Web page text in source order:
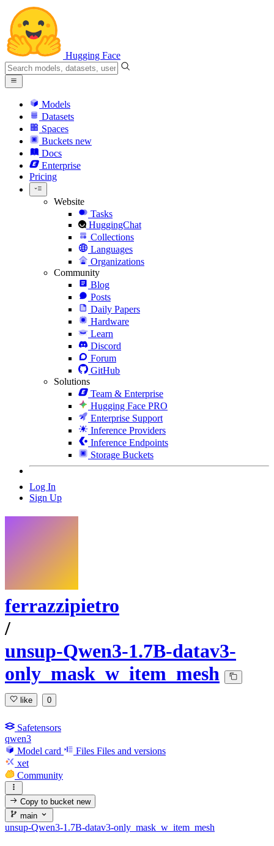
Hugging Face
Models
Datasets
Spaces
Buckets new
Docs
Enterprise
Pricing
Website
Tasks
HuggingChat
Collections
Languages
Organizations
Community
Blog
Posts
Daily Papers
Hardware
Learn
Discord
Forum
GitHub
Solutions
Team & Enterprise
Hugging Face PRO
Enterprise Support
Inference Providers
Inference Endpoints
Storage Buckets
Log In
Sign Up
ferrazzipietro
/
unsup-Qwen3-1.7B-datav3-
only_mask_w_item_mesh
like 0
Safetensors
qwen3
Model card
Files Files and versions
xet
Community
Copy to bucketnew
main
unsup-Qwen3-1.7B-datav3-only_mask_w_item_mesh